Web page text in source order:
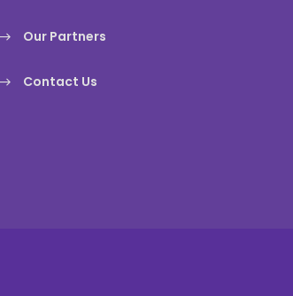
Our Partners
Contact Us